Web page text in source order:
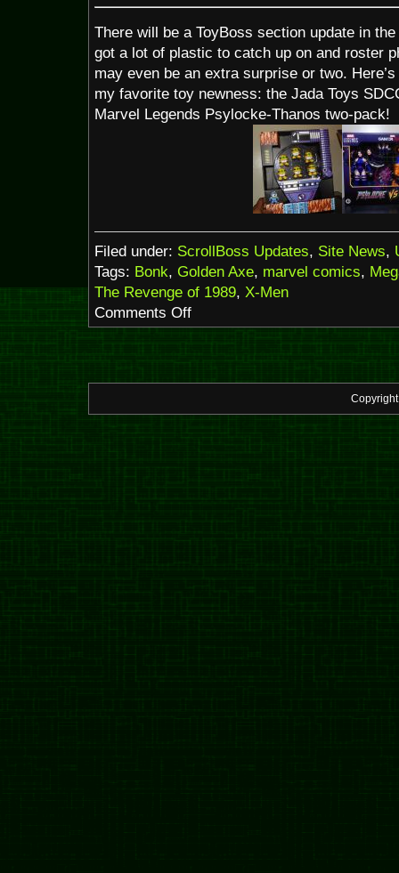
There will be a ToyBoss section update in
got a lot of plastic to catch up on and roster
may even be an extra surprise or two.
my favorite toy newness: the Jada Toys
Marvel Legends Psylocke-Thanos two-pack!
Filed under: ScrollBoss Updates, Site News,
Tags: Bonk, Golden Axe, marvel comics,
The Revenge of 1989, X-Men
Comments Offon
The
Revenge
of
edition